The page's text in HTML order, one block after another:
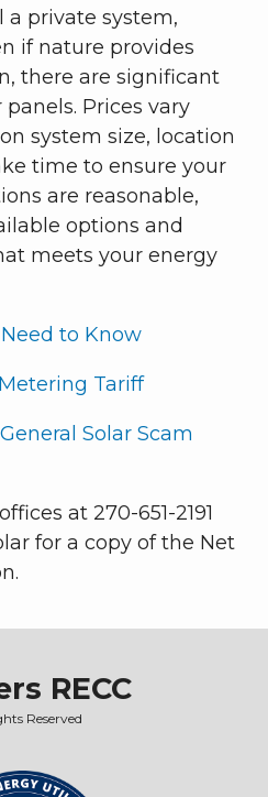
a private system,
if nature provides
there are significant
Prices vary
system size, location
time to ensure your
are reasonable,
options and
meets your energy
Need to Know
Tariff
Solar Scam
at 270-651-2191
for a copy of the Net
RECC
Reserved